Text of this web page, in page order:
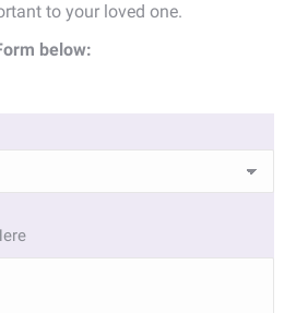
to your loved one.
below: